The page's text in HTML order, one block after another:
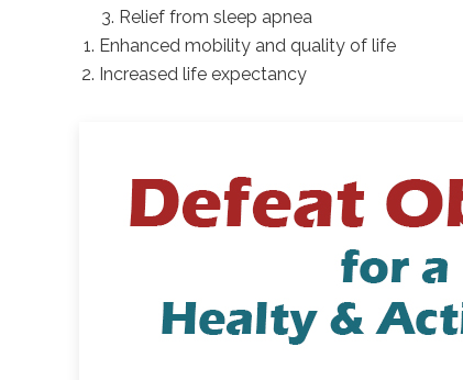
Relief from sleep apnea
Enhanced mobility and quality of life
Increased life expectancy